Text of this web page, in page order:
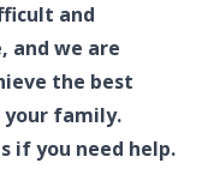
and
and we are
the best
your family.
if you need help.